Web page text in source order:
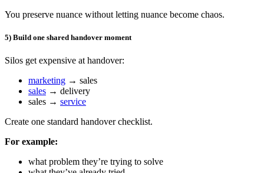
You preserve nuance without letting nuance become chaos.
5) Build one shared handover moment
Silos get expensive at handover:
marketing → sales
sales → delivery
sales → service
Create one standard handover checklist.
For example:
what problem they’re trying to solve